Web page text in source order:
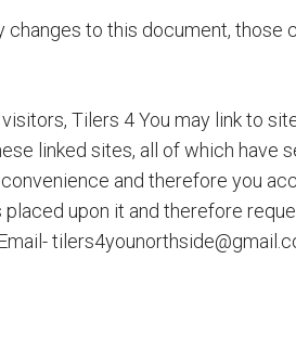
changes to this document,
Tilers 4 You may link to
linked sites, all of which
and therefore you
upon it and therefore